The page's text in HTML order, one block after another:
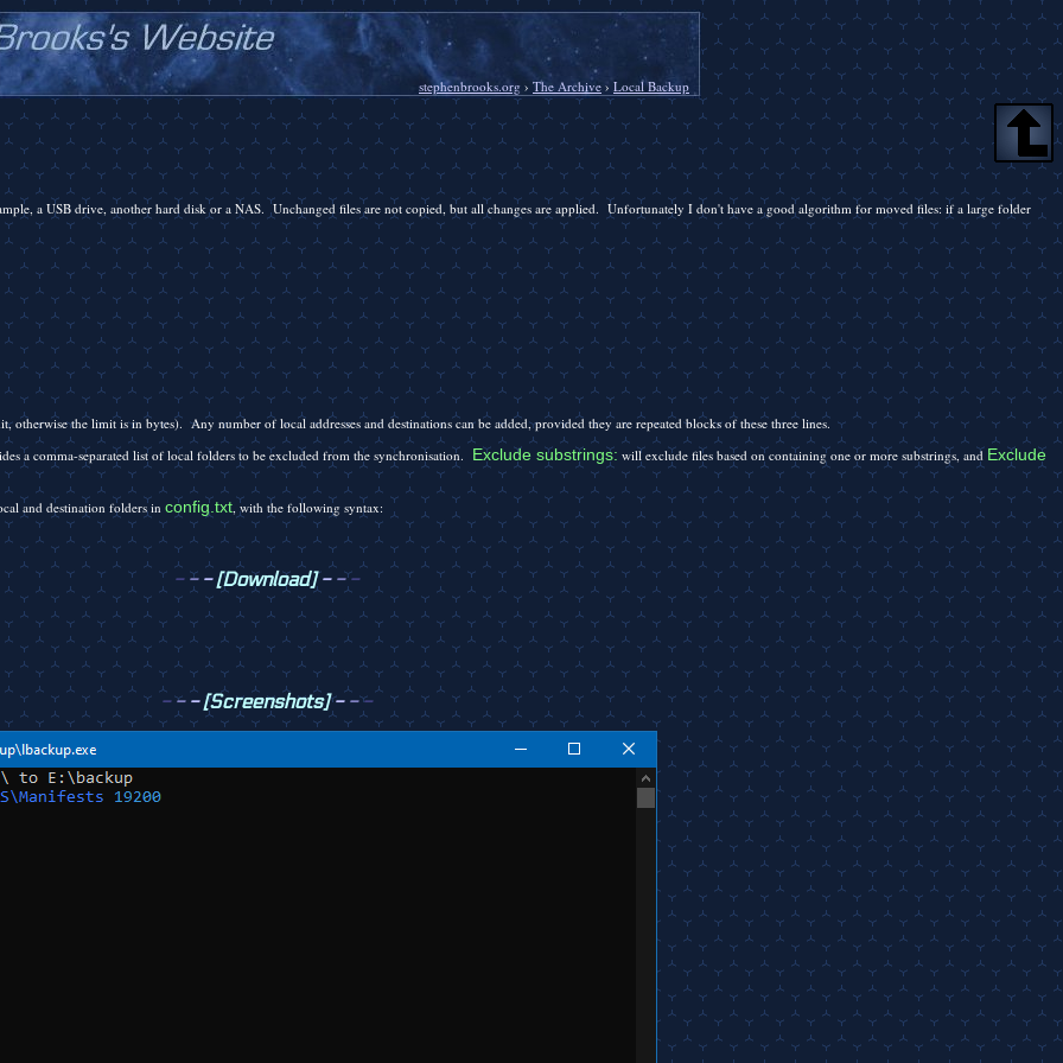
stephenbrooks.org › The Archive › Local Backup
a USB drive, another hard disk or a NAS. Unchanged files are not copied, but all changes are applied. Unfortunately I don't have a good algorithm for moved files: if a large folder
the limit is in bytes). Any number of local addresses and destinations can be added, provided they are repeated blocks of these three lines.
a comma-separated list of local folders to be excluded from the synchronisation. Exclude substrings: will exclude files based on containing one or more substrings, and Exclude
and destination folders in config.txt , with the following syntax:
- - -[Download]- - -
- - -[Screenshots]- - -